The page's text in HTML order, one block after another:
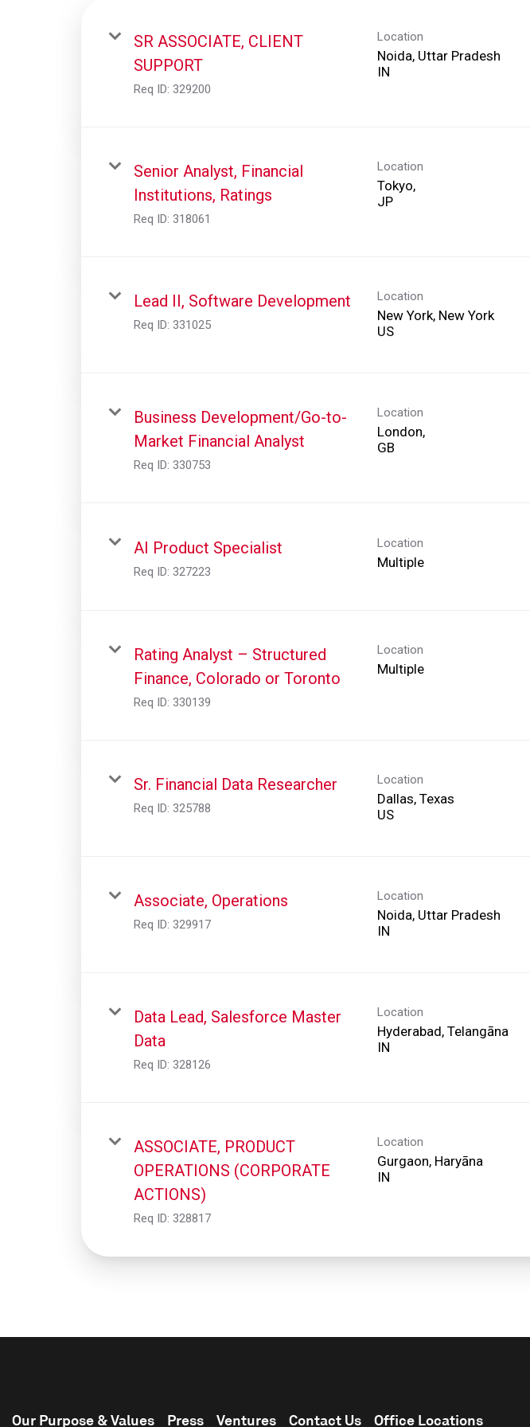
SR ASSOCIATE, CLIENT
SUPPORT
Req ID: 329200
Location
Noida, Uttar Pradesh
Senior Analyst, Financial
Institutions, Ratings
Req ID: 318061
Location
Tokyo,
Lead II, Software Development
Req ID: 331025
Location
New York, New York
Business Development/Go-to-
Market Financial Analyst
Req ID: 330753
Location
London,
AI Product Specialist
Req ID: 327223
Location
Multiple
Rating Analyst – Structured
Finance, Colorado or Toronto
Req ID: 330139
Location
Multiple
Sr. Financial Data Researcher
Req ID: 325788
Location
Dallas, Texas
Associate, Operations
Req ID: 329917
Location
Noida, Uttar Pradesh
Data Lead, Salesforce Master
Data
Req ID: 328126
Location
Hyderabad, Telangāna
ASSOCIATE, PRODUCT
OPERATIONS (CORPORATE
ACTIONS)
Req ID: 328817
Location
Gurgaon, Haryāna
Our Purpose & Values Press Ventures Contact Us Office Locations